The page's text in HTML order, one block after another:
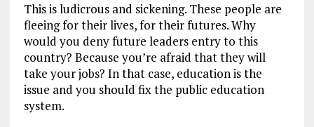
This is ludicrous and sickening. These people are
fleeing for their lives, for their futures. Why
would you deny future leaders entry to this
country? Because you’re afraid that they will
take your jobs? In that case, education is the
issue and you should fix the public education
system.